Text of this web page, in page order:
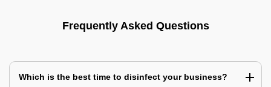
Frequently Asked Questions
Which is the best time to disinfect your business?